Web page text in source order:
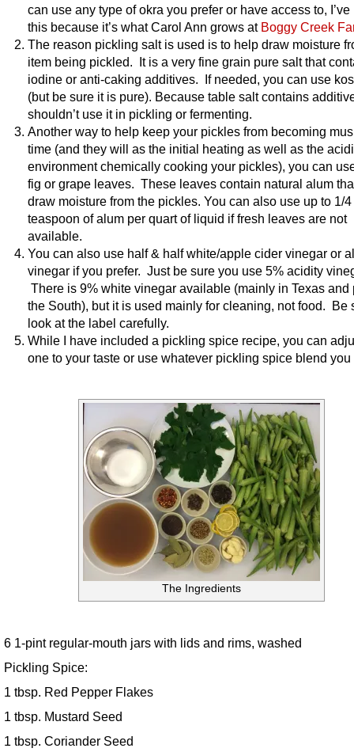
can use any type of okra you prefer or have access to, I’ve
this because it’s what Carol Ann grows at Boggy Creek
The reason pickling salt is used is to help draw moisture
item being pickled. It is a very fine grain pure salt that
iodine or anti-caking additives. If needed, you can use
(but be sure it is pure). Because table salt contains
shouldn’t use it in pickling or fermenting.
Another way to help keep your pickles from becoming
time (and they will as the initial heating as well as the
environment chemically cooking your pickles), you can
fig or grape leaves. These leaves contain natural alum
draw moisture from the pickles. You can also use up to 1/4
teaspoon of alum per quart of liquid if fresh leaves are not
available.
You can also use half & half white/apple cider vinegar or
vinegar if you prefer. Just be sure you use 5% acidity
There is 9% white vinegar available (mainly in Texas and
the South), but it is used mainly for cleaning, not food. Be
look at the label carefully.
While I have included a pickling spice recipe, you can
one to your taste or use whatever pickling spice blend you
The Ingredients
6 1-pint regular-mouth jars with lids and rims, washed
Pickling Spice:
1 tbsp. Red Pepper Flakes
1 tbsp. Mustard Seed
1 tbsp. Coriander Seed